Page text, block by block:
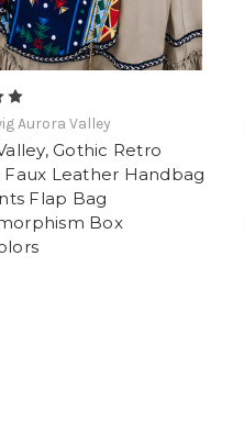
Aurora Valley
Gothic Retro
Faux Leather Handbag
Flap Bag
Box